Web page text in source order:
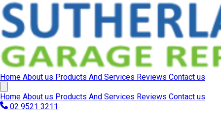
Home About us Products And Services Reviews Contact us
Home About us Products And Services Reviews Contact us
02 9521 3211